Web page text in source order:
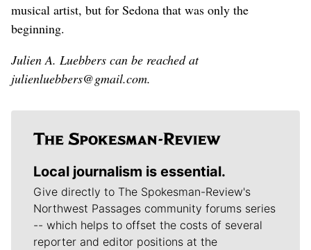
musical artist, but for Sedona that was only the
beginning.
Julien A. Luebbers can be reached at
julienluebbers@gmail.com.
Local journalism is essential.
Give directly to The Spokesman-Review's
Northwest Passages community forums series
-- which helps to offset the costs of several
reporter and editor positions at the